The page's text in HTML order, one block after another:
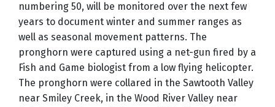
numbering 50, will be monitored over the next few
years to document winter and summer ranges as
well as seasonal movement patterns. The
pronghorn were captured using a net-gun fired by a
Fish and Game biologist from a low flying helicopter.
The pronghorn were collared in the Sawtooth Valley
near Smiley Creek, in the Wood River Valley near